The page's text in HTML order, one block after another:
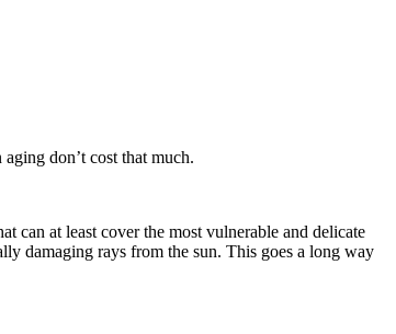
don’t cost that much.
can at least cover the most vulnerable and delicate
damaging rays from the sun. This goes a long way